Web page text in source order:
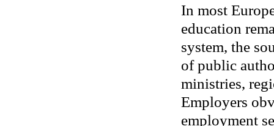
In most
education
system, the
of public
ministries,
Employers
employment